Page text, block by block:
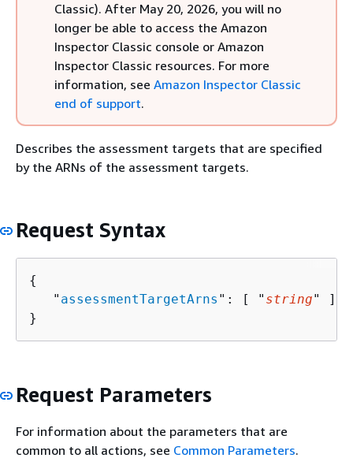
Classic). After May 20, 2026, you will no
longer be able to access the Amazon
Inspector Classic console or Amazon
Inspector Classic resources. For more
information, see Amazon Inspector Classic
end of support.
Describes the assessment targets that are specified
by the ARNs of the assessment targets.
Request Syntax
{
   "
assessmentTargetArns ": [ " string" ]
}
Request Parameters
For information about the parameters that are
common to all actions, see Common Parameters.